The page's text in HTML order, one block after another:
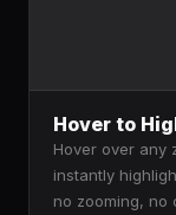
Hover to
Hover over any
instantly
no zooming, no